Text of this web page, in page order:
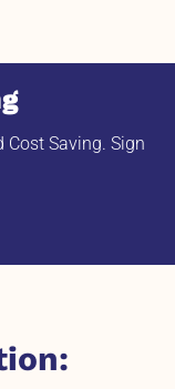
Cost Saving. Sign